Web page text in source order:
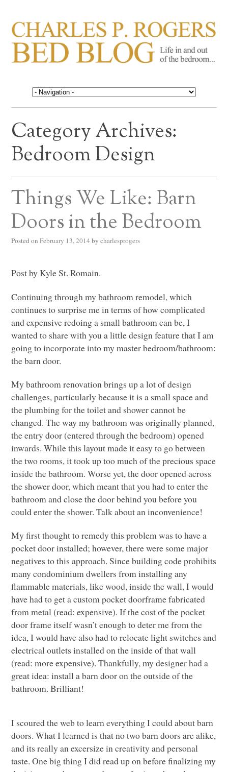
CHARLES P. ROGERS
BED BLOG
Life in, and out of, the bedroom……
Category Archives:
Bedroom Design
Things We Like: Barn
Doors in the Bedroom
Posted on February 13, 2014 by charlesprogers
Post by Kyle St. Romain.
Continuing through my bathroom remodel, which
continues to surprise me in terms of how complicated
and expensive redoing a small bathroom can be, I
wanted to share with you a little design feature that I am
going to incorporate into my master bedroom/bathroom:
the barn door.
My bathroom renovation brings up a lot of design
challenges, particularly because it is a small space and
the plumbing for the toilet and shower cannot be
changed. The way my bathroom was originally planned,
the entry door (entered through the bedroom) opened
inwards. While this layout made it easy to go between
the two rooms, it took up too much of the precious space
inside the bathroom. Worse yet, the door opened across
the shower door, which meant that you had to enter the
bathroom and close the door behind you before you
could enter the shower. Talk about an inconvenience!
My first thought to remedy this problem was to have a
pocket door installed; however, there were some major
negatives to this approach. Since building code prohibits
many condominium dwellers from installing any
flammable materials, like wood, inside the wall, I would
have had to get a custom pocket doorframe fabricated
from metal (read: expensive). If the cost of the pocket
door frame itself wasn’t enough to deter me from the
idea, I would have also had to relocate light switches and
electrical outlets installed on the inside of that wall
(read: more expensive). Thankfully, my designer had a
great idea: install a barn door on the outside of the
bathroom. Brilliant!
I scoured the web to learn everything I could about barn
doors. What I learned is that no two barn doors are alike,
and its really an excersize in creativity and personal
taste. One big thing I did read up on before finalizing my